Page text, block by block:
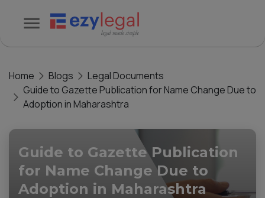
Home Blogs
Legal Documents
Guide to Gazette Publication for Name Change Due to
Adoption in Maharashtra
Guide to Gazette Publication
for Name Change Due to
Adoption in Maharashtra